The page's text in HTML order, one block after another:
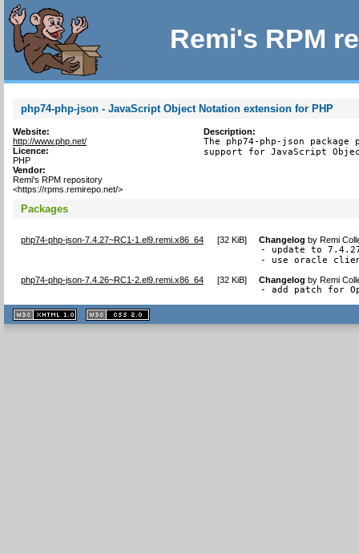
Remi's RPM
php74-php-json - JavaScript Object Notation extension for PHP
Website:
http://www.php.net/
Licence:
PHP
Vendor:
Remi's RPM repository
<https://rpms.remirepo.net/>
Description:
The php74-php-json
support for JavaScript
Packages
php74-php-json-7.4.27~RC1-1.el9.remi.x86_64 [32 KiB] Changelog byRemi
- update to
- use oracle
php74-php-json-7.4.26~RC1-2.el9.remi.x86_64 [32 KiB] Changelog byRemi
- add patch for
XHTML
1.1 valide
2.0 valide